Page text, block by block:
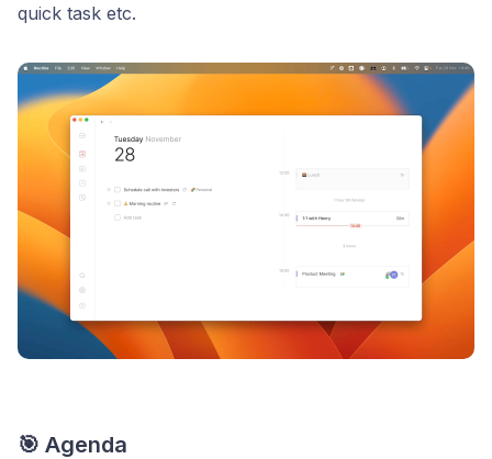
quick task etc.
🎯 Agenda